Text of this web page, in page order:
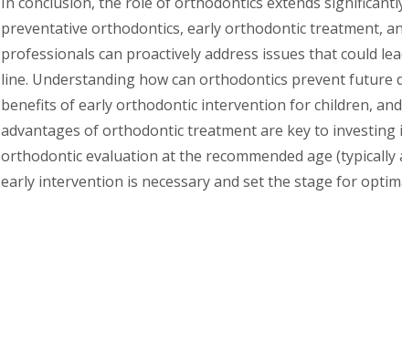
preventative orthodontics, early orthodontic treatment,
professionals can proactively address issues that could
line. Understanding how can orthodontics prevent future
benefits of early orthodontic intervention for children,
advantages of orthodontic treatment are key to investing
orthodontic evaluation at the recommended age
early intervention is necessary and set the stage for